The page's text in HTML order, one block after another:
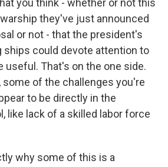
you think - whether or not this
they've just announced
or not - that the president's
ships could devote attention to
useful. That's on the one side.
some of the challenges you're
to be directly in the
like lack of a skilled labor force
why some of this is a